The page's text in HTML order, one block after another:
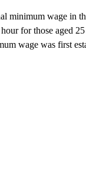
minimum wage in
for those aged
wage was first